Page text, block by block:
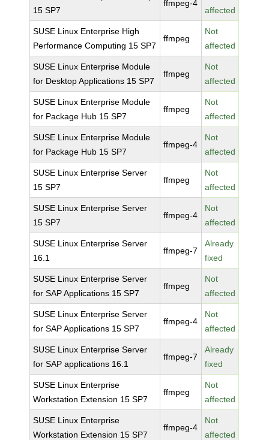
15 SP7
ffmpeg-4
affected
SUSE Linux Enterprise High
Performance Computing 15 SP7
ffmpeg
Not
affected
SUSE Linux Enterprise Module
for Desktop Applications 15 SP7
ffmpeg
Not
affected
SUSE Linux Enterprise Module
for Package Hub 15 SP7
ffmpeg
Not
affected
SUSE Linux Enterprise Module
for Package Hub 15 SP7
ffmpeg-4
Not
affected
SUSE Linux Enterprise Server
15 SP7
ffmpeg
Not
affected
SUSE Linux Enterprise Server
15 SP7
ffmpeg-4
Not
affected
SUSE Linux Enterprise Server
16.1
ffmpeg-7
Already
fixed
SUSE Linux Enterprise Server
for SAP Applications 15 SP7
ffmpeg
Not
affected
SUSE Linux Enterprise Server
for SAP Applications 15 SP7
ffmpeg-4
Not
affected
SUSE Linux Enterprise Server
for SAP applications 16.1
ffmpeg-7
Already
fixed
SUSE Linux Enterprise
Workstation Extension 15 SP7
ffmpeg
Not
affected
SUSE Linux Enterprise
Workstation Extension 15 SP7
ffmpeg-4
Not
affected